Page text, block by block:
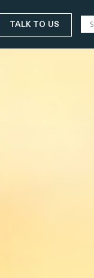
TALK TO US